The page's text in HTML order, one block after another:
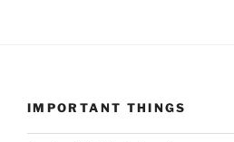
IMPORTANT THINGS